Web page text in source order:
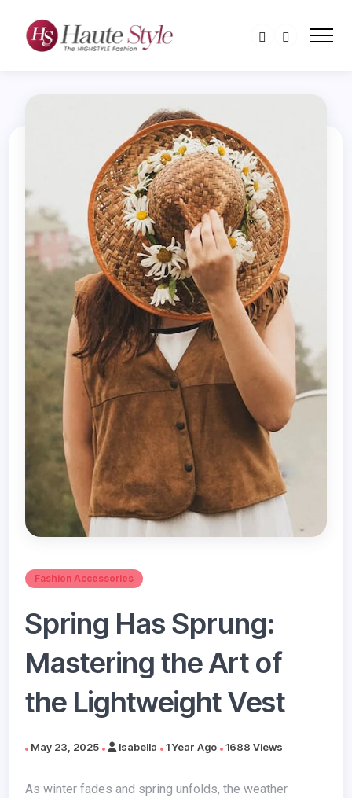
Fashion Accessories
Spring Has Sprung:
Mastering the Art of
the Lightweight Vest
May 23, 2025 Isabella 1 Year Ago 1688 Views
As winter fades and spring unfolds, the weather